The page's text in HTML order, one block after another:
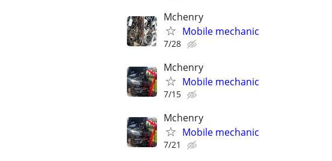
Mchenry
Mobile mechanic
7/28
Mchenry
Mobile mechanic
7/15
Mchenry
Mobile mechanic
7/21